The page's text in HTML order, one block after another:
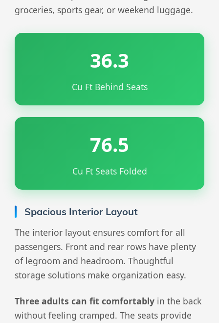
groceries, sports gear, or weekend luggage.
36.3
Cu Ft Behind Seats
76.5
Cu Ft Seats Folded
Spacious Interior Layout
The interior layout ensures comfort for all
passengers. Front and rear rows have plenty
of legroom and headroom. Thoughtful
storage solutions make organization easy.
Three adults can fit comfortably in the back
without feeling cramped. The seats provide